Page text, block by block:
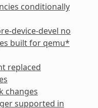
conditionally
device-devel no
built for qemu*
replaced
changes
supported in